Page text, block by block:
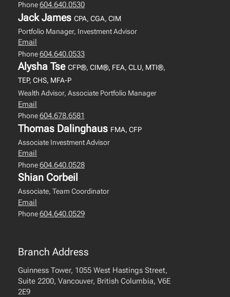
Phone604.640.0530
Jack James CPA, CGA, CIM
Portfolio Manager, Investment Advisor
Email
Phone604.640.0533
Alysha Tse CFP®, CIM®, FEA, CLU, MTI®,
TEP, CHS, MFA-P
Wealth Advisor, Associate Portfolio Manager
Email
Phone604.678.6581
Thomas Dalinghaus FMA, CFP
Associate Investment Advisor
Email
Phone604.640.0528
Shian Corbeil
Associate, Team Coordinator
Email
Phone604.640.0529
Branch Address
Guinness Tower, 1055 West Hastings Street,
Suite 2200, Vancouver, British Columbia, V6E
2E9